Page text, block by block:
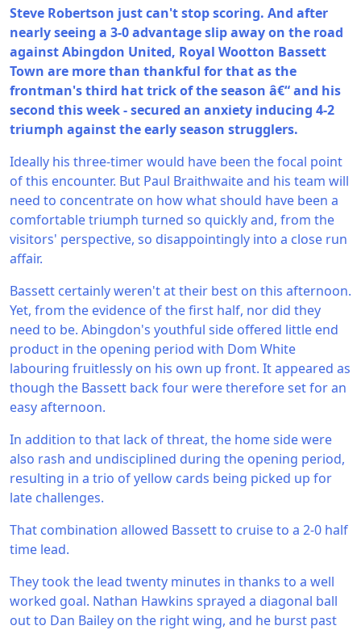
Steve Robertson just can't stop scoring. And after
nearly seeing a 3-0 advantage slip away on the road
against Abingdon United, Royal Wootton Bassett
Town are more than thankful for that as the
frontman's third hat trick of the season â€“ and his
second this week - secured an anxiety inducing 4-2
triumph against the early season strugglers.
Ideally his three-timer would have been the focal point
of this encounter. But Paul Braithwaite and his team will
need to concentrate on how what should have been a
comfortable triumph turned so quickly and, from the
visitors' perspective, so disappointingly into a close run
affair.
Bassett certainly weren't at their best on this afternoon.
Yet, from the evidence of the first half, nor did they
need to be. Abingdon's youthful side offered little end
product in the opening period with Dom White
labouring fruitlessly on his own up front. It appeared as
though the Bassett back four were therefore set for an
easy afternoon.
In addition to that lack of threat, the home side were
also rash and undisciplined during the opening period,
resulting in a trio of yellow cards being picked up for
late challenges.
That combination allowed Bassett to cruise to a 2-0 half
time lead.
They took the lead twenty minutes in thanks to a well
worked goal. Nathan Hawkins sprayed a diagonal ball
out to Dan Bailey on the right wing, and he burst past